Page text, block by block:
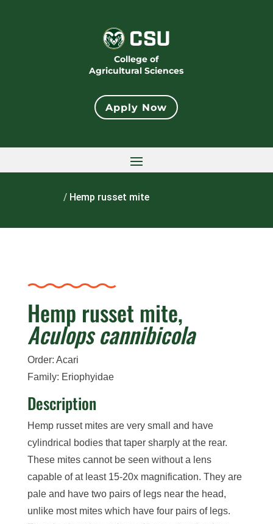
College of
Agricultural Sciences
Apply Now
/ Hemp russet mite
Hemp russet mite,
Aculops cannibicola
Order: Acari
Family: Eriophyidae
Description
Hemp russet mites are very small and have
cylindrical bodies that taper sharply at the rear.
These mites cannot be seen without a lens
capable of at least 15-20x magnification. They are
pale and have two pairs of legs near the head,
unlike most mites which have four pairs of legs.